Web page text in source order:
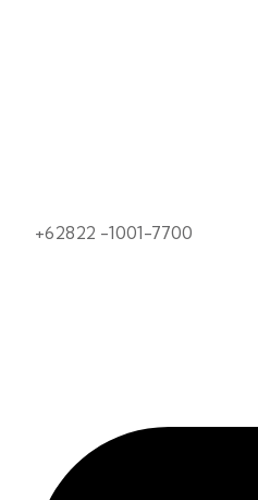
+62822 -1001-7700